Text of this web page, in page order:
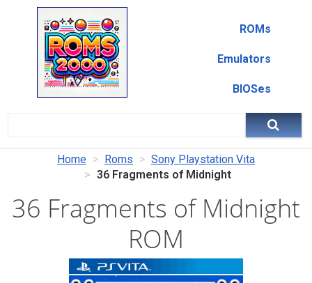
ROMs
Emulators
BIOSes
Home Roms
Sony Playstation Vita
36 Fragments of Midnight
36 Fragments of Midnight
ROM